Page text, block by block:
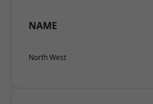
NAME
North West